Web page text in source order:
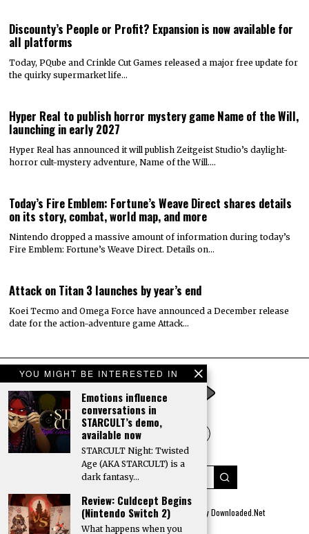
YOU MIGHT BE INTERESTED IN
Emotions influence
conversations in
STARCULT’s demo,
available now
STARCULT Night: Twisted
Age (AKA STARCULT) is a
dark fantasy…
Review: Culdcept Begins
(Nintendo Switch 2)
What happens when you
Discounty’s People or Profit? Expansion is now available for
all platforms
Today, PQube and Crinkle Cut Games released a major free update for
the quirky supermarket life…
Hyper Real to publish horror mystery game Name of the Will,
launching in early 2027
Hyper Real has announced it will publish Zeitgeist Studio’s daylight-
horror cult-mystery adventure, Name of the Will.…
Today’s Fire Emblem: Fortune’s Weave Direct shares details
on its story, combat, world map, and more
Nintendo dropped a massive amount of information during today’s
Fire Emblem: Fortune’s Weave Direct. Details on…
Attack on Titan 3 launches by year’s end
Koei Tecmo and Omega Force have announced a December release
date for the action-adventure game Attack…
© 2022 All rights reserved. Designed by Digitally Downloaded.Net